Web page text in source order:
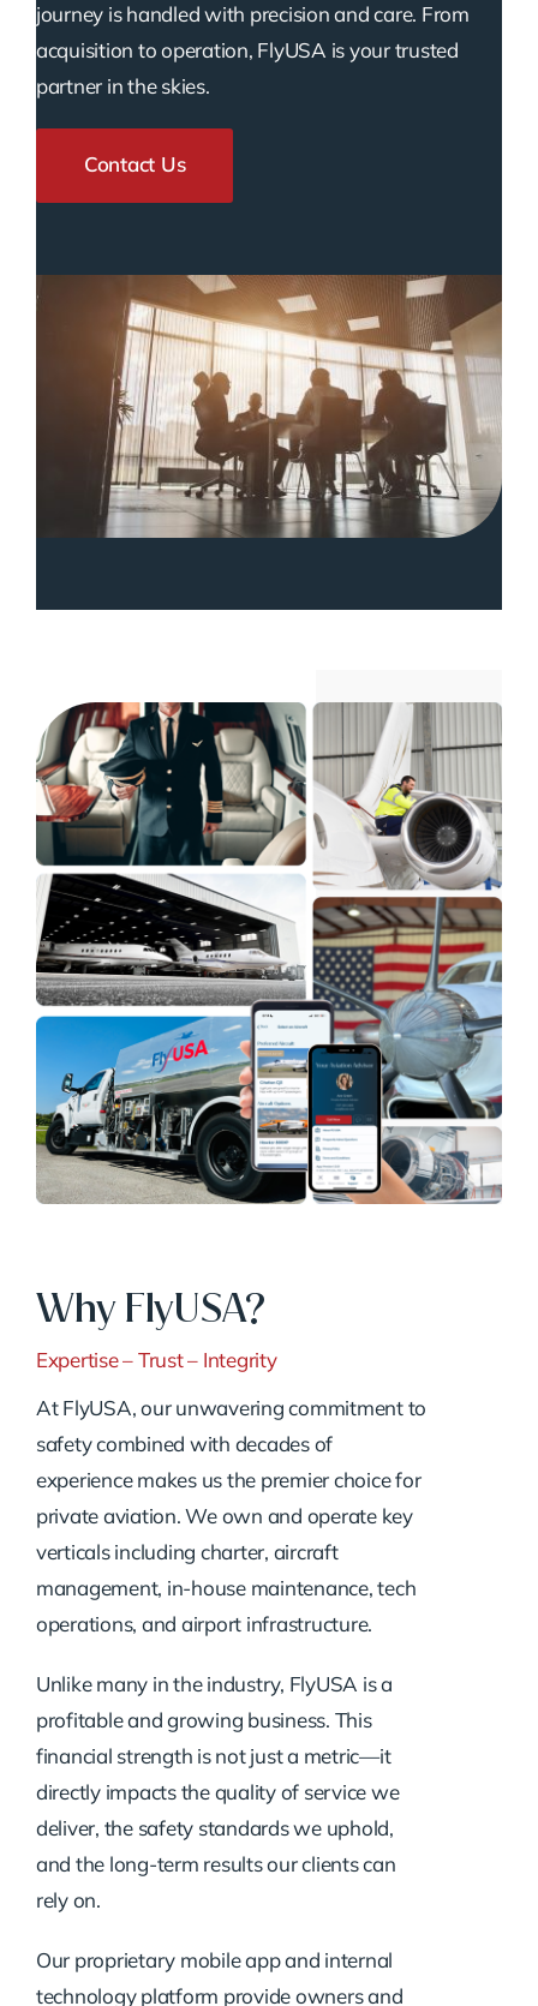
journey is handled with precision and care. From
acquisition to operation, FlyUSA is your trusted
partner in the skies.
Contact Us
Why FlyUSA?
Expertise – Trust – Integrity
At FlyUSA, our unwavering commitment to
safety combined with decades of
experience makes us the premier choice for
private aviation. We own and operate key
verticals including charter, aircraft
management, in-house maintenance, tech
operations, and airport infrastructure.
Unlike many in the industry, FlyUSA is a
profitable and growing business. This
financial strength is not just a metric—it
directly impacts the quality of service we
deliver, the safety standards we uphold,
and the long-term results our clients can
rely on.
Our proprietary mobile app and internal
technology platform provide owners and